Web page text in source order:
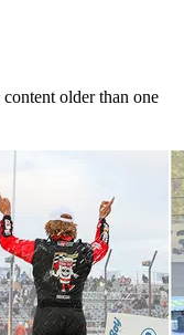
older than one